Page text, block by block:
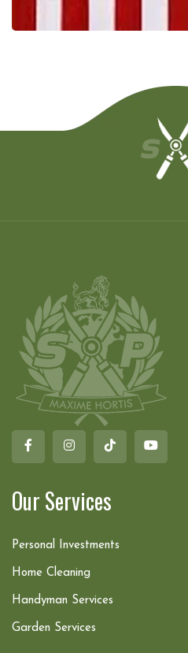
Our Services
Personal Investments
Home Cleaning
Handyman Services
Garden Services